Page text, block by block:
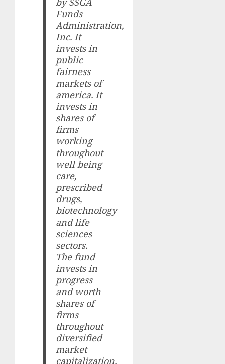
Funds
Administration,
Inc. It
invests in
public
fairness
markets of
america. It
invests in
shares of
firms
working
throughout
well being
care,
prescribed
drugs,
biotechnology
and life
sciences
sectors.
The fund
invests in
progress
and worth
shares of
firms
throughout
diversified
market
capitalization.